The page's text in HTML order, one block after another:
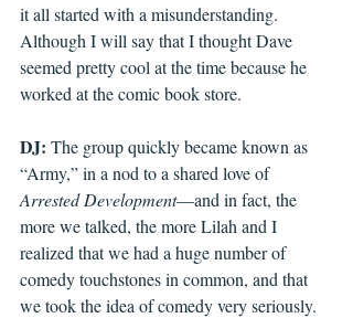
it all started with a misunderstanding.
Although I will say that I thought Dave
seemed pretty cool at the time because he
worked at the comic book store.
DJ: The group quickly became known as
“Army,” in a nod to a shared love of
Arrested Development—and in fact, the
more we talked, the more Lilah and I
realized that we had a huge number of
comedy touchstones in common, and that
we took the idea of comedy very seriously.